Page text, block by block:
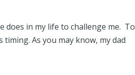
does in my life to challenge me. To
As you may know, my dad